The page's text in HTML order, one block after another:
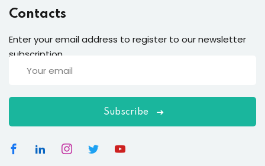
Contacts
Enter your email address to register to our newsletter
subscription
Subscribe